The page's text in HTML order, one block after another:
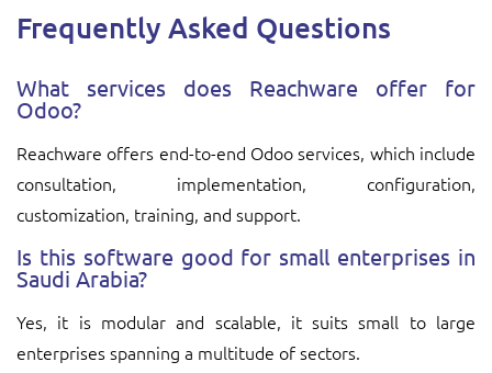
Frequently Asked Questions
What services does Reachware offer for
Odoo?
Reachware offers end-to-end Odoo services, which include
consultation, implementation, configuration,
customization, training, and support.
Is this software good for small enterprises in
Saudi Arabia?
Yes, it is modular and scalable, it suits small to large
enterprises spanning a multitude of sectors.